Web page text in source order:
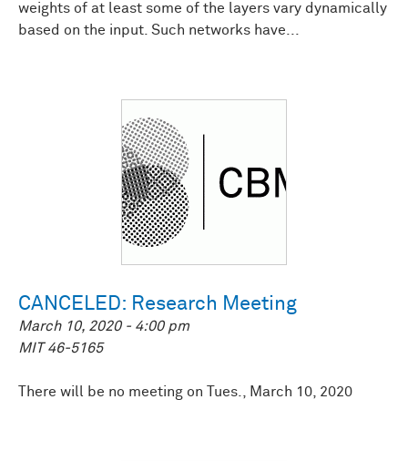
weights of at least some of the layers vary dynamically
based on the input. Such networks have...
CANCELED: Research Meeting
March 10, 2020 - 4:00 pm
MIT 46-5165
There will be no meeting on Tues., March 10, 2020